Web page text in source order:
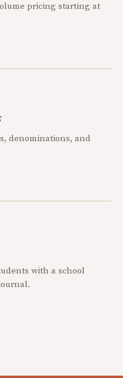
pricing starting at
denominations, and
with a school